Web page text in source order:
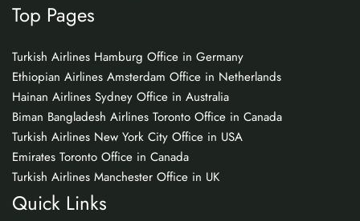
Top Pages
Turkish Airlines Hamburg Office in Germany
Ethiopian Airlines Amsterdam Office in Netherlands
Hainan Airlines Sydney Office in Australia
Biman Bangladesh Airlines Toronto Office in Canada
Turkish Airlines New York City Office in USA
Emirates Toronto Office in Canada
Turkish Airlines Manchester Office in UK
Quick Links